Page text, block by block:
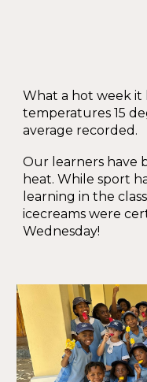
What a hot week it
temperatures 15
average recorded.
Our learners have
heat. While sport
learning in the
icecreams were
Wednesday!